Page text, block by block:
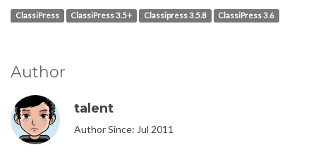
ClassiPress ClassiPress 3.5+ Classipress 3.5.8 ClassiPress 3.6
Author
talent
Author Since: Jul 2011